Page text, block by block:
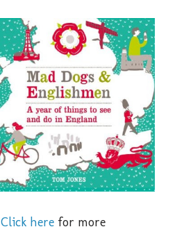
Click herefor more